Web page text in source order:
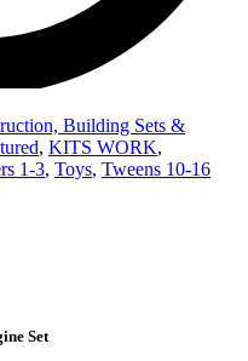
Building Sets &
, KITS WORK,
1-3, Toys, Tweens 10-16
Set